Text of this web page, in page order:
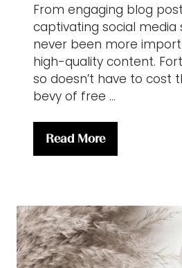
From engaging blog
captivating social media
never been more
high-quality content.
so doesn’t have to cost
bevy of free …
Read More
(opens
tab)